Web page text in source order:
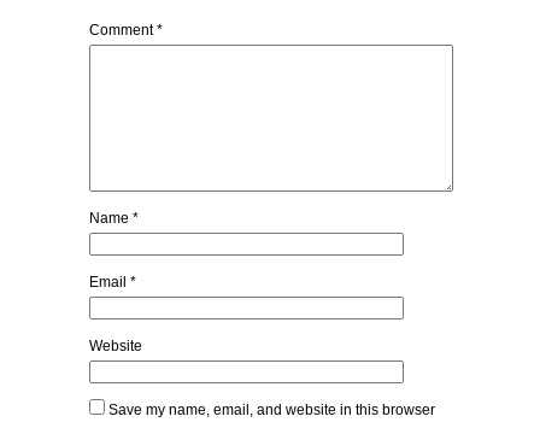
Comment*
Name *
Email *
Website
Save my name, email, and website in this browser